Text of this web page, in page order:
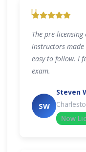
"
The pre-
instructors
easy to follow. I
exam.
SW
Steven
Now